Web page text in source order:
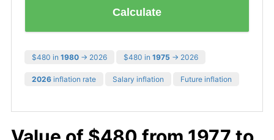
Calculate
$480 in 1980 → 2026 $480 in 1975 → 2026
2026 inflation rate Salary inflation Future inflation